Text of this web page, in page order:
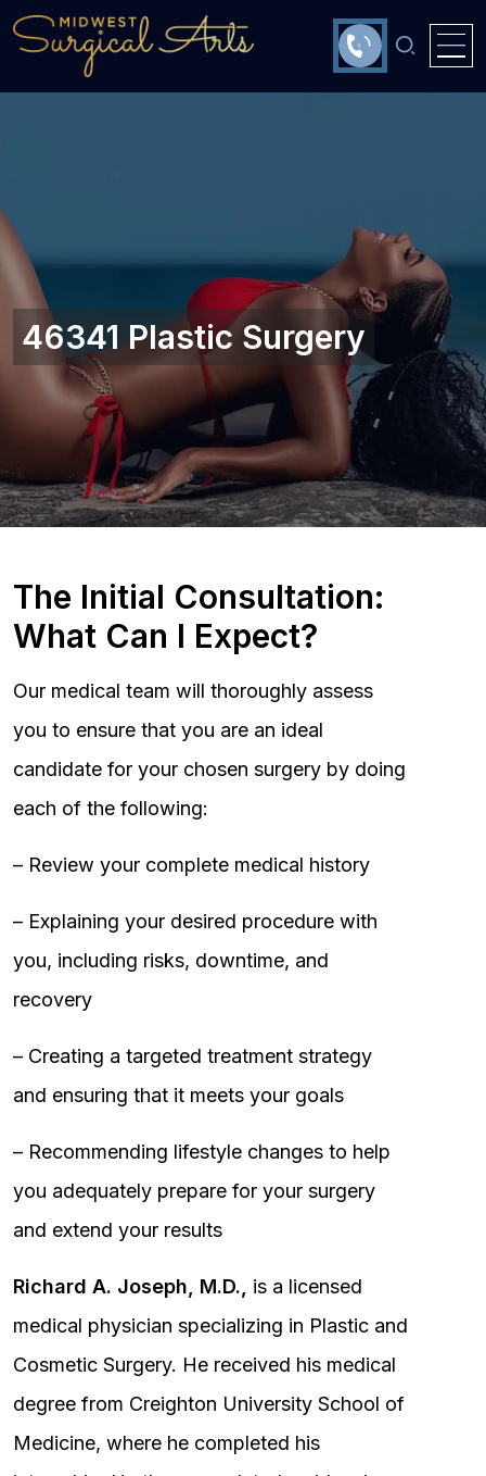
46341 Plastic Surgery
The Initial Consultation:
What Can I Expect?
Our medical team will thoroughly assess
you to ensure that you are an ideal
candidate for your chosen surgery by doing
each of the following:
– Review your complete medical history
– Explaining your desired procedure with
you, including risks, downtime, and
recovery
– Creating a targeted treatment strategy
and ensuring that it meets your goals
– Recommending lifestyle changes to help
you adequately prepare for your surgery
and extend your results
Richard A. Joseph, M.D.,
is a licensed
medical physician specializing in Plastic and
Cosmetic Surgery. He received his medical
degree from Creighton University School of
Medicine, where he completed his